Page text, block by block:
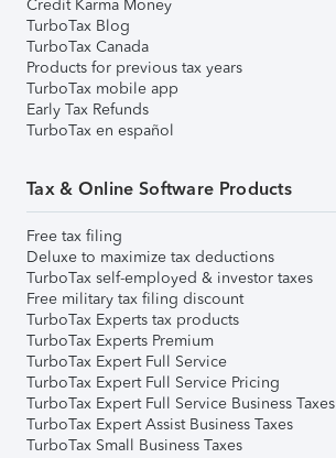
Credit Karma Money
TurboTax Blog
TurboTax Canada
Products for previous tax years
TurboTax mobile app
Early Tax Refunds
TurboTax en español
Tax & Online Software Products
Free tax filing
Deluxe to maximize tax deductions
TurboTax self-employed & investor taxes
Free military tax filing discount
TurboTax Experts tax products
TurboTax Experts Premium
TurboTax Expert Full Service
TurboTax Expert Full Service Pricing
TurboTax Expert Full Service Business Taxes
TurboTax Expert Assist Business Taxes
TurboTax Small Business Taxes